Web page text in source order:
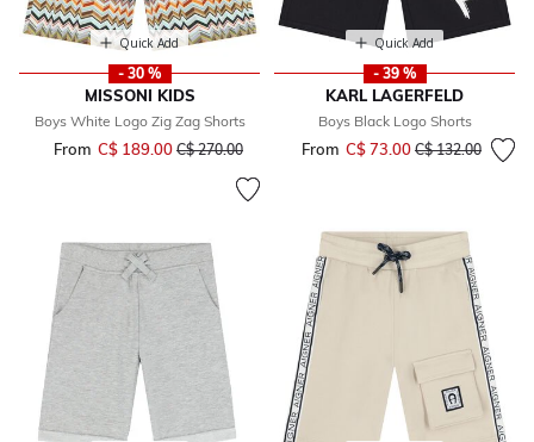
Quick Add
- 30 %
MISSONI KIDS
Boys White Logo Zig Zag Shorts
From C$ 189.00 Price reduced from
C$ 270.00to
Quick Add
- 39 %
KARL LAGERFELD
Boys Black Logo Shorts
From C$ 73.00 Price reduced
C$ 132.00to